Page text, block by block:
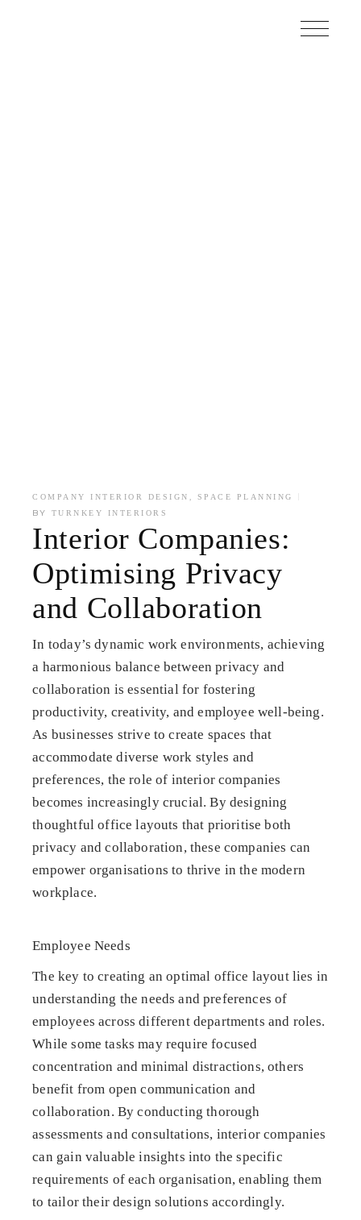
COMPANY INTERIOR DESIGN , SPACE PLANNING
BY TURNKEY INTERIORS
Interior Companies:
Optimising Privacy
and Collaboration
In today’s dynamic work environments, achieving
a harmonious balance between privacy and
collaboration is essential for fostering
productivity, creativity, and employee well-being.
As businesses strive to create spaces that
accommodate diverse work styles and
preferences, the role of interior companies
becomes increasingly crucial. By designing
thoughtful office layouts that prioritise both
privacy and collaboration, these companies can
empower organisations to thrive in the modern
workplace.
Employee Needs
The key to creating an optimal office layout lies in
understanding the needs and preferences of
employees across different departments and roles.
While some tasks may require focused
concentration and minimal distractions, others
benefit from open communication and
collaboration. By conducting thorough
assessments and consultations, interior companies
can gain valuable insights into the specific
requirements of each organisation, enabling them
to tailor their design solutions accordingly.